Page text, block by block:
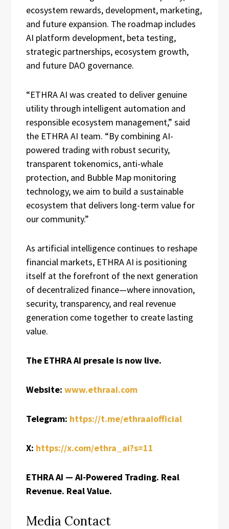
ecosystem rewards, development, marketing,
and future expansion. The roadmap includes
AI platform development, beta testing,
strategic partnerships, ecosystem growth,
and future DAO governance.
“ETHRA AI was created to deliver genuine
utility through intelligent automation and
responsible ecosystem management,” said
the ETHRA AI team. “By combining AI-
powered trading with robust security,
transparent tokenomics, anti-whale
protection, and Bubble Map monitoring
technology, we aim to build a sustainable
ecosystem that delivers long-term value for
our community.”
As artificial intelligence continues to reshape
financial markets, ETHRA AI is positioning
itself at the forefront of the next generation
of decentralized finance—where innovation,
security, transparency, and real revenue
generation come together to create lasting
value.
The ETHRA AI presale is now live.
Website: www.ethraai.com
Telegram: https://t.me/ethraaiofficial
X: https://x.com/ethra_ai?s=11
ETHRA AI — AI-Powered Trading. Real
Revenue. Real Value.
Media Contact